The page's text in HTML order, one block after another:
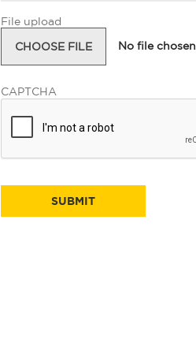
File upload
CHOOSE FILE
No file chosen
CAPTCHA